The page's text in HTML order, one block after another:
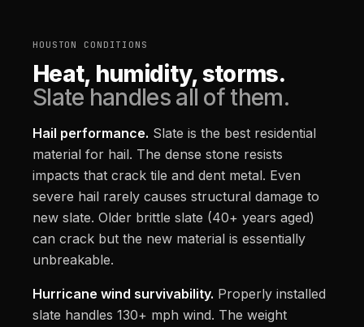
HOUSTON CONDITIONS
Heat, humidity, storms.
Slate handles all of them.
Hail performance. Slate is the best residential
material for hail. The dense stone resists
impacts that crack tile and dent metal. Even
severe hail rarely causes structural damage to
new slate. Older brittle slate (40+ years aged)
can crack but the new material is essentially
unbreakable.
Hurricane wind survivability. Properly installed
slate handles 130+ mph wind. The weight